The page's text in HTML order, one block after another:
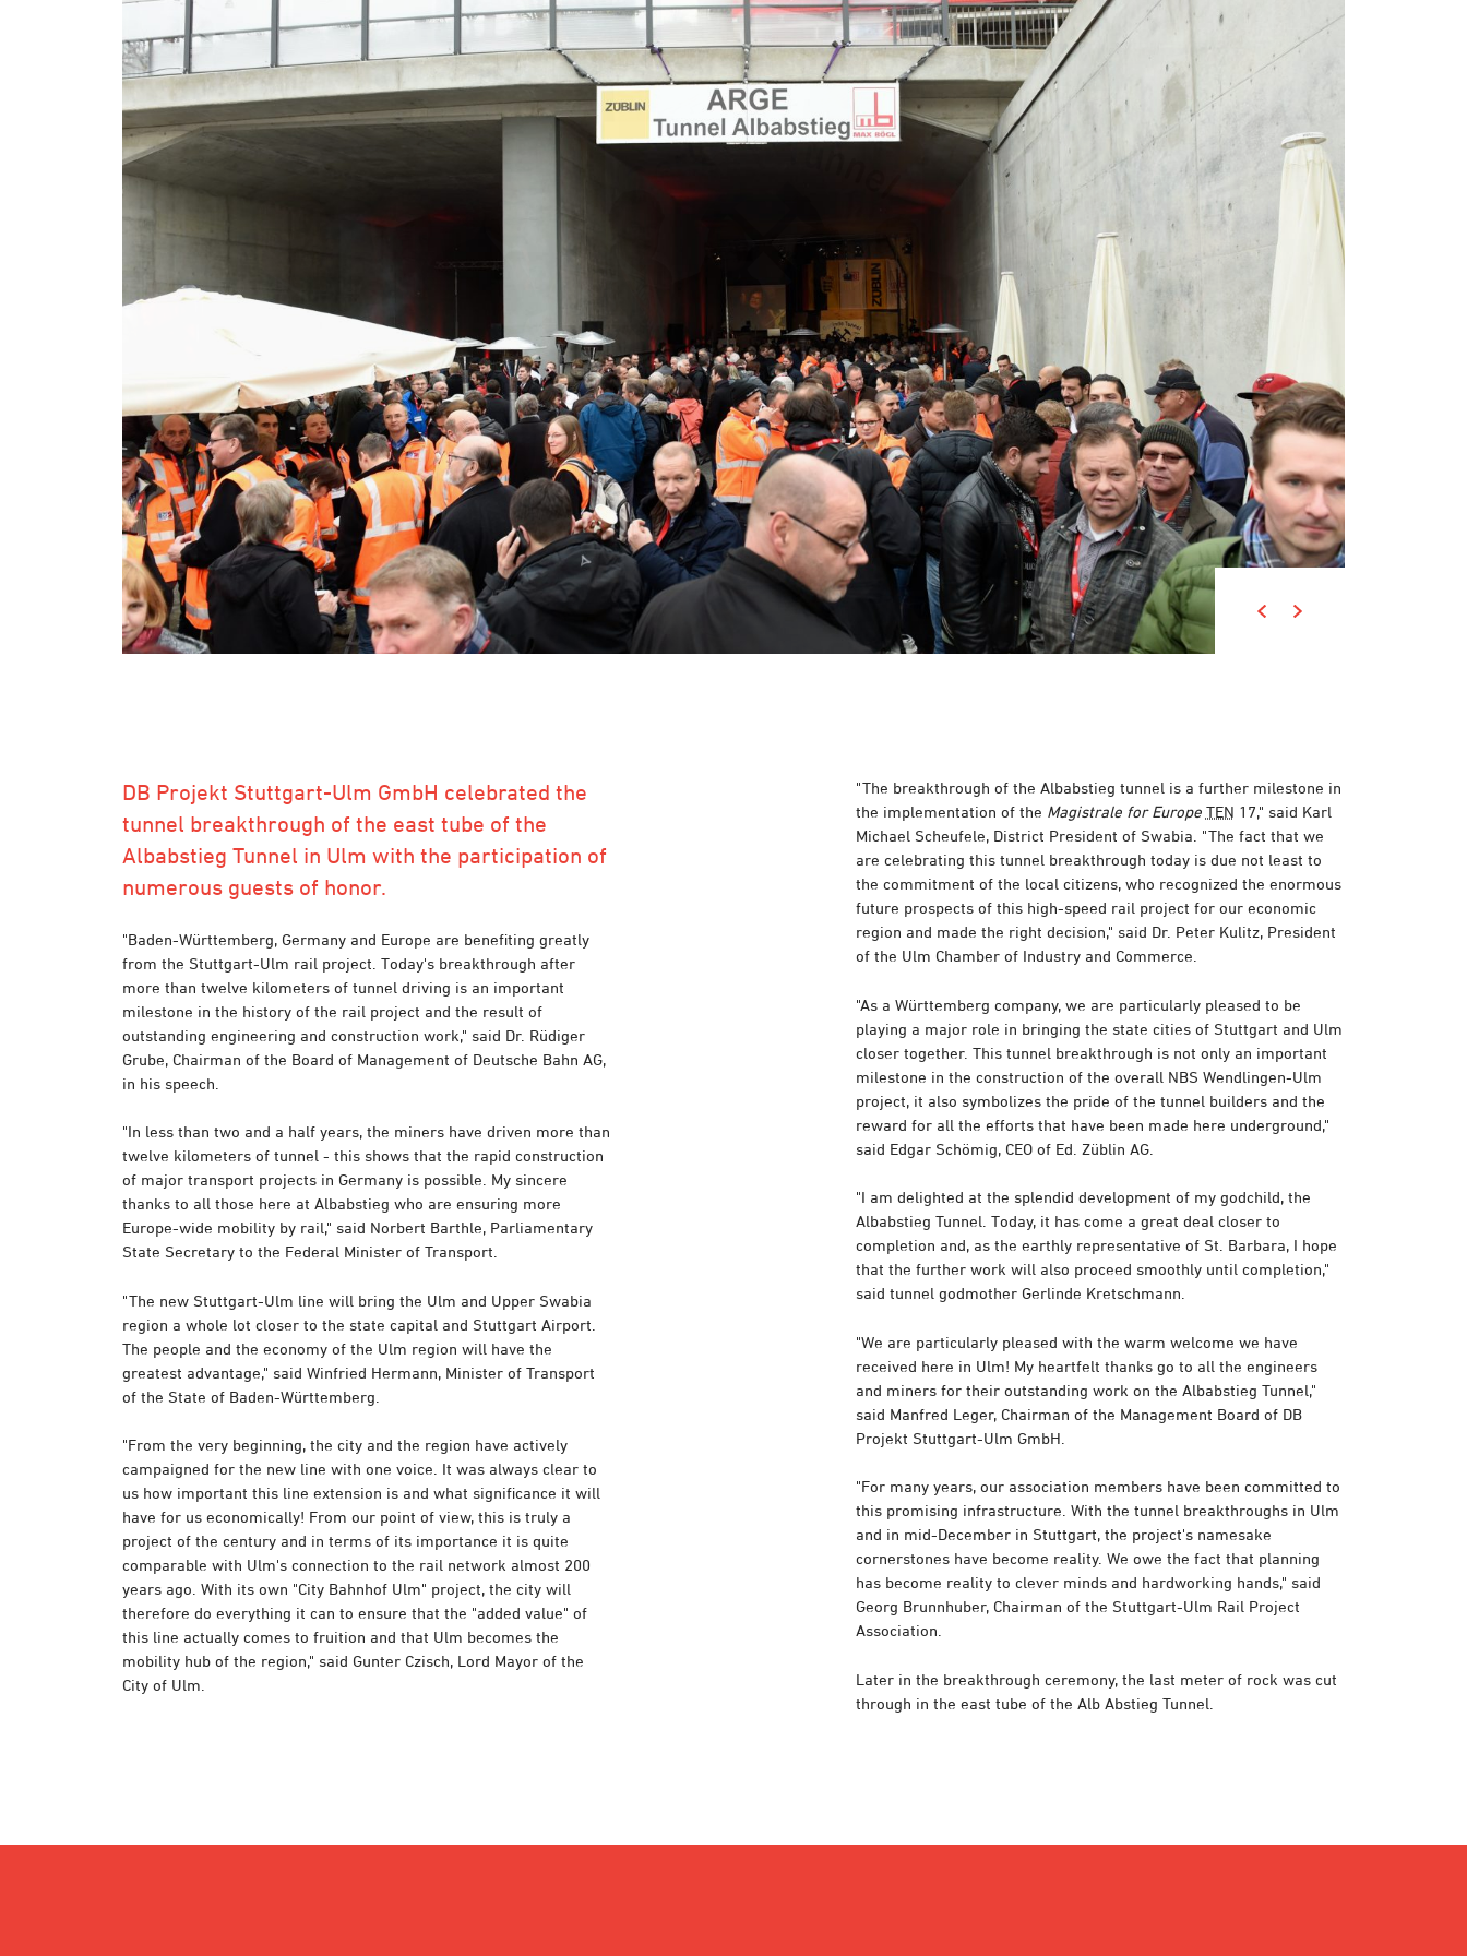
DB Projekt Stuttgart-Ulm GmbH celebrated the
tunnel breakthrough of the east tube of the
Albabstieg Tunnel in Ulm with the participation of
numerous guests of honor.
"Baden-Württemberg, Germany and Europe are benefiting greatly
from the Stuttgart-Ulm rail project. Today's breakthrough after
more than twelve kilometers of tunnel driving is an important
milestone in the history of the rail project and the result of
outstanding engineering and construction work," said Dr. Rüdiger
Grube, Chairman of the Board of Management of Deutsche Bahn AG,
in his speech.
"In less than two and a half years, the miners have driven more than
twelve kilometers of tunnel - this shows that the rapid construction
of major transport projects in Germany is possible. My sincere
thanks to all those here at Albabstieg who are ensuring more
Europe-wide mobility by rail," said Norbert Barthle, Parliamentary
State Secretary to the Federal Minister of Transport.
"The new Stuttgart-Ulm line will bring the Ulm and Upper Swabia
region a whole lot closer to the state capital and Stuttgart Airport.
The people and the economy of the Ulm region will have the
greatest advantage," said Winfried Hermann, Minister of Transport
of the State of Baden-Württemberg.
"From the very beginning, the city and the region have actively
campaigned for the new line with one voice. It was always clear to
us how important this line extension is and what significance it will
have for us economically! From our point of view, this is truly a
project of the century and in terms of its importance it is quite
comparable with Ulm's connection to the rail network almost 200
years ago. With its own "City Bahnhof Ulm" project, the city will
therefore do everything it can to ensure that the "added value" of
this line actually comes to fruition and that Ulm becomes the
mobility hub of the region," said Gunter Czisch, Lord Mayor of the
City of Ulm.
"The breakthrough of the Albabstieg tunnel is a further milestone in
the implementation of the Magistrale for Europe TEN 17," said Karl
Michael Scheufele, District President of Swabia. "The fact that we
are celebrating this tunnel breakthrough today is due not least to
the commitment of the local citizens, who recognized the enormous
future prospects of this high-speed rail project for our economic
region and made the right decision," said Dr. Peter Kulitz, President
of the Ulm Chamber of Industry and Commerce.
"As a Württemberg company, we are particularly pleased to be
playing a major role in bringing the state cities of Stuttgart and Ulm
closer together. This tunnel breakthrough is not only an important
milestone in the construction of the overall NBS Wendlingen-Ulm
project, it also symbolizes the pride of the tunnel builders and the
reward for all the efforts that have been made here underground,"
said Edgar Schömig, CEO of Ed. Züblin AG.
"I am delighted at the splendid development of my godchild, the
Albabstieg Tunnel. Today, it has come a great deal closer to
completion and, as the earthly representative of St. Barbara, I hope
that the further work will also proceed smoothly until completion,"
said tunnel godmother Gerlinde Kretschmann.
"We are particularly pleased with the warm welcome we have
received here in Ulm! My heartfelt thanks go to all the engineers
and miners for their outstanding work on the Albabstieg Tunnel,"
said Manfred Leger, Chairman of the Management Board of DB
Projekt Stuttgart-Ulm GmbH.
"For many years, our association members have been committed to
this promising infrastructure. With the tunnel breakthroughs in Ulm
and in mid-December in Stuttgart, the project's namesake
cornerstones have become reality. We owe the fact that planning
has become reality to clever minds and hardworking hands," said
Georg Brunnhuber, Chairman of the Stuttgart-Ulm Rail Project
Association.
Later in the breakthrough ceremony, the last meter of rock was cut
through in the east tube of the Alb Abstieg Tunnel.